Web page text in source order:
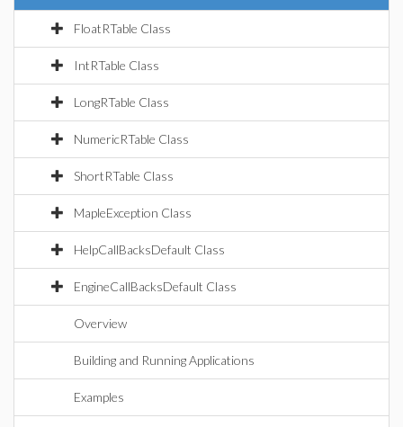
FloatRTable Class
IntRTable Class
LongRTable Class
NumericRTable Class
ShortRTable Class
MapleException Class
HelpCallBacksDefault Class
EngineCallBacksDefault Class
Overview
Building and Running Applications
Examples